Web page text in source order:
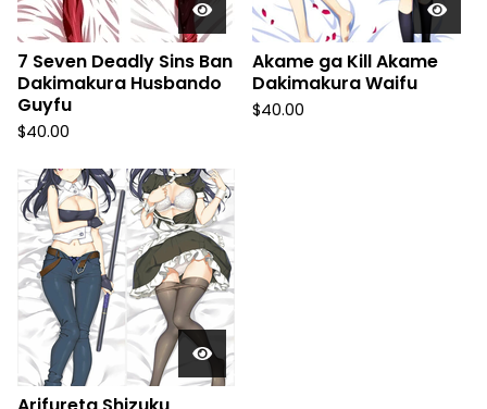
7 Seven Deadly Sins Ban
Dakimakura Husbando
Guyfu
$40.00
Akame ga Kill Akame
Dakimakura Waifu
$40.00